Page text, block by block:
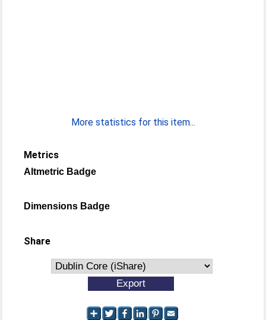
More statistics for this item...
Metrics
Altmetric Badge
Dimensions Badge
Share